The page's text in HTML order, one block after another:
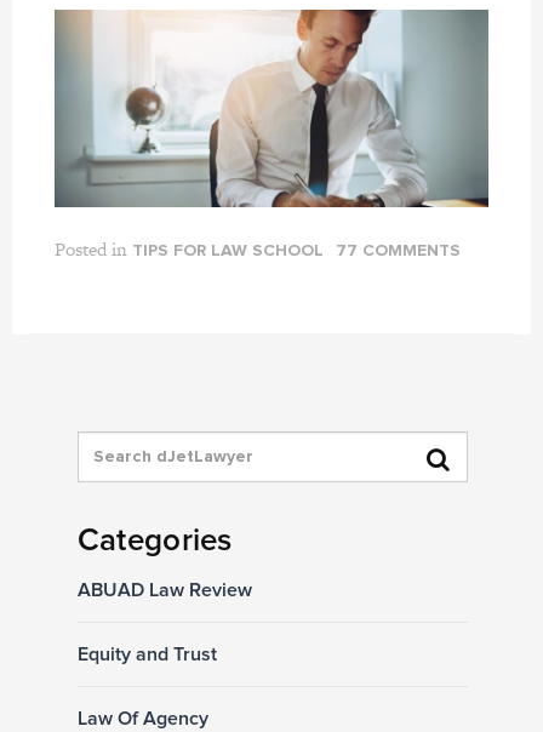
Posted in TIPS FOR LAW SCHOOL 77 COMMENTS
Categories
ABUAD Law Review
Equity and Trust
Law Of Agency